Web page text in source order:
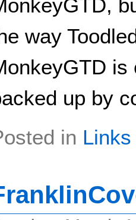
way
is
up by
in Links